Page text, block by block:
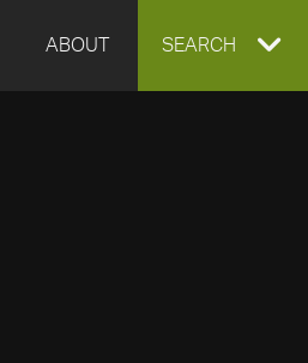
ABOUT EXPAND
SEARCH